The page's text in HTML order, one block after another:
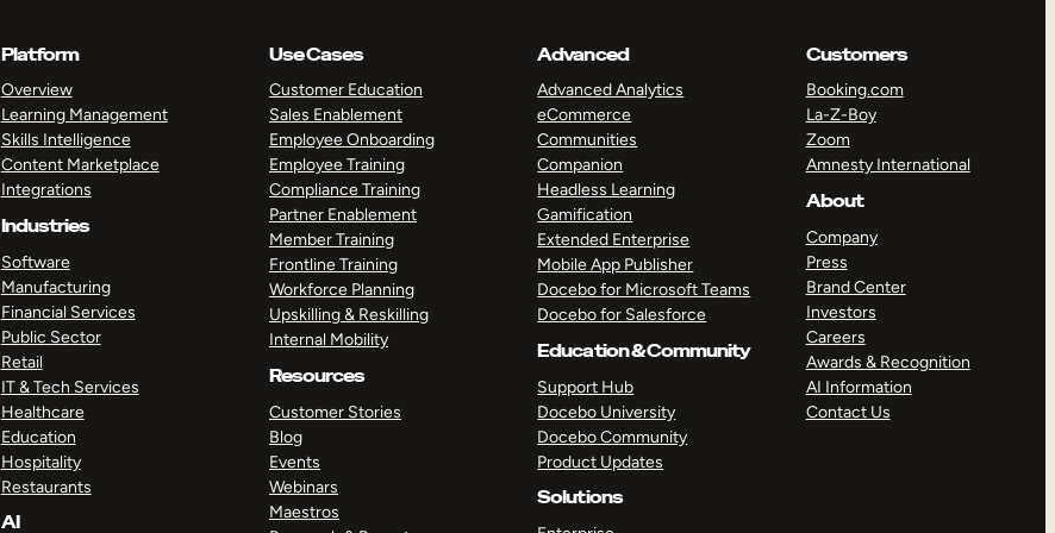
Platform
Overview
Learning Management
Skills Intelligence
Content Marketplace
Integrations
Industries
Software
Manufacturing
Financial Services
Public Sector
Retail
IT & Tech Services
Healthcare
Education
Hospitality
Restaurants
AI
Use Cases
Customer Education
Sales Enablement
Employee Onboarding
Employee Training
Compliance Training
Partner Enablement
Member Training
Frontline Training
Workforce Planning
Upskilling & Reskilling
Internal Mobility
Resources
Customer Stories
Blog
Events
Webinars
Maestros
Advanced
Advanced Analytics
eCommerce
Communities
Companion
Headless Learning
Gamification
Extended Enterprise
Mobile App Publisher
Docebo for Microsoft Teams
Docebo for Salesforce
Education & Community
Support Hub
Docebo University
Docebo Community
Product Updates
Solutions
Customers
Booking.com
La-Z-Boy
Zoom
Amnesty International
About
Company
Press
Brand Center
Investors
Careers
Awards & Recognition
AI Information
Contact Us